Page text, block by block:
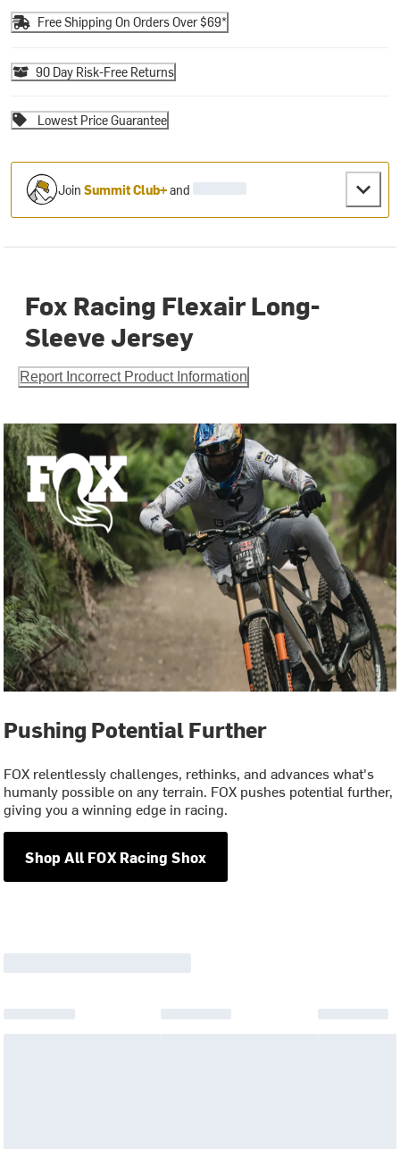
Free Shipping On Orders Over $69*
90 Day Risk-Free Returns
Lowest Price Guarantee
JoinSummit Club+and
Fox Racing Flexair Long-
Sleeve Jersey
Report Incorrect Product Information
Pushing Potential Further
FOX relentlessly challenges, rethinks, and advances what's
humanly possible on any terrain. FOX pushes potential further,
giving you a winning edge in racing.
Shop All FOX Racing Shox